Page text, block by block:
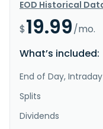
EOD Historical
$19.99/mo.
What’s included:
End of Day, Intraday
Splits
Dividends